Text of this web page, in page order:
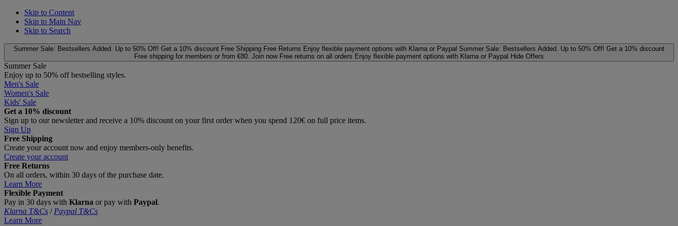
Skip to Content
Skip to Main Nav
Skip to Search
Summer Sale: Bestsellers Added. Up to 50% Off! Get a 10% discount Free Shipping Free Returns Enjoy flexible payment options with Klarna or Paypal Summer Sale: Bestsellers Added. Up to 50% Off! Get a 10% discount
Free shipping for members or from €80. Join now Free returns on all orders Enjoy flexible payment options with Klarna or Paypal Hide Offers
Summer Sale
Enjoy up to 50% off bestselling styles.
Men's Sale
Women's Sale
Kids' Sale
Get a 10% discount
Sign up to our newsletter and receive a 10% discount on your first order when you spend 120€ on full price items.
Sign Up
Free Shipping
Create your account now and enjoy members‑only benefits.
Create your account
Free Returns
On all orders, within 30 days of the purchase date.
Learn More
Flexible Payment
Pay in 30 days with Klarna or pay with Paypal.
Klarna T&Cs / Paypal T&Cs
Learn More